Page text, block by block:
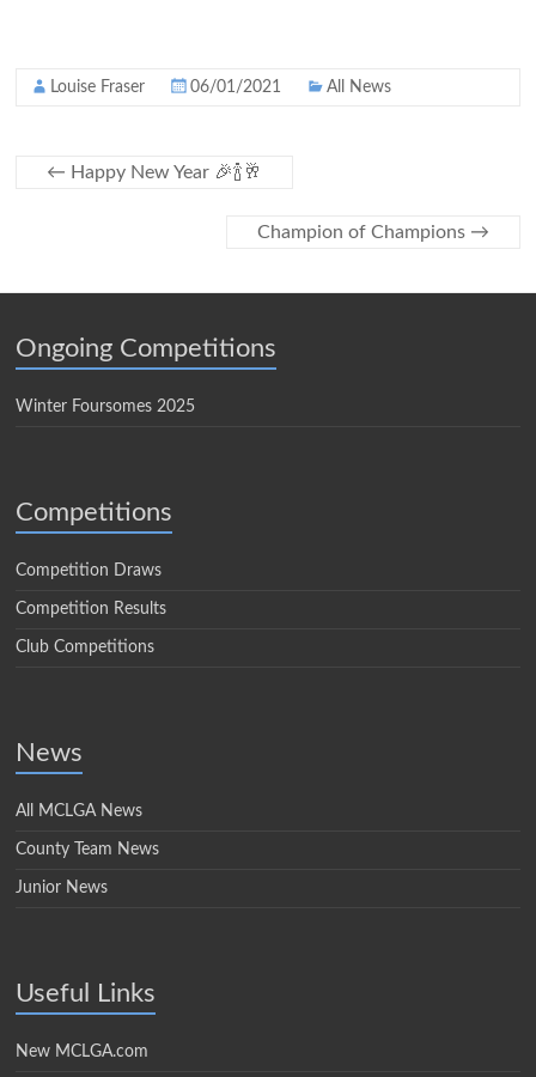
Louise Fraser 06/01/2021 All News
← Happy New Year 🎉🍾🥂
Champion of Champions →
Ongoing Competitions
Winter Foursomes 2025
Competitions
Competition Draws
Competition Results
Club Competitions
News
All MCLGA News
County Team News
Junior News
Useful Links
New MCLGA.com